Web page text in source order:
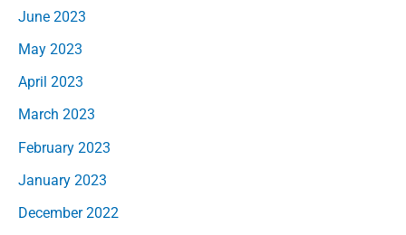
June 2023
May 2023
April 2023
March 2023
February 2023
January 2023
December 2022